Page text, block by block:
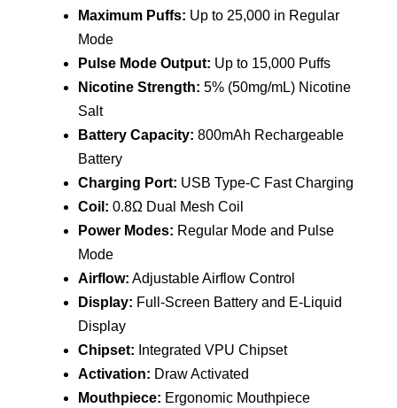
Puffs
Disposable
quantity
Maximum Puffs: Up to 25,000 in Regular
Mode
Pulse Mode Output: Up to 15,000 Puffs
Nicotine Strength: 5% (50mg/mL) Nicotine
Salt
Battery Capacity: 800mAh Rechargeable
Battery
Charging Port: USB Type-C Fast Charging
Coil: 0.8Ω Dual Mesh Coil
Power Modes: Regular Mode and Pulse
Mode
Airflow: Adjustable Airflow Control
Display: Full-Screen Battery and E-Liquid
Display
Chipset: Integrated VPU Chipset
Activation: Draw Activated
Mouthpiece: Ergonomic Mouthpiece